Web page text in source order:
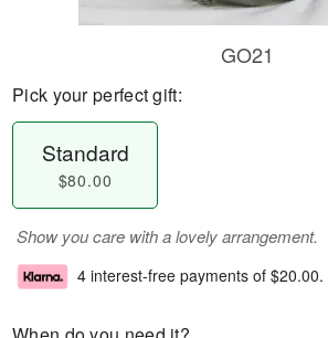
GO21
Pick your perfect gift:
Standard
$80.00
Show you care with a lovely arrangement.
4 interest-free payments of $20.00.